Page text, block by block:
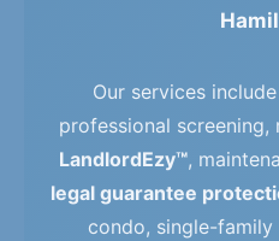
Our services
professional
LandlordEzy™,
legal guarantee
condo, single-